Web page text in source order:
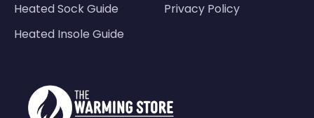
Heated Sock Guide
Heated Insole Guide
Privacy Policy